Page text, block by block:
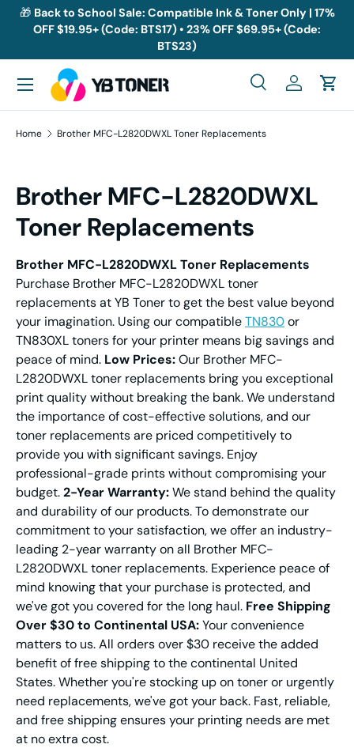
Skip to content
🎁 Back to School Sale: Compatible Ink & Toner Only | 17%
OFF $19.95+ (Code: BTS17) • 23% OFF $69.95+ (Code:
BTS23)
Search
SearchLog inCart
Menu
Home Brother MFC-L2820DWXL Toner Replacements
Brother MFC-L2820DWXL
Toner Replacements
Brother MFC-L2820DWXL Toner Replacements
Purchase Brother MFC-L2820DWXL toner
replacements at YB Toner to get the best value beyond
your imagination. Using our compatibleTN830or
TN830XL toners for your printer means big savings and
peace of mind. Low Prices:Our Brother MFC-
L2820DWXL toner replacements bring you exceptional
print quality without breaking the bank. We understand
the importance of cost-effective solutions, and our
toner replacements are priced competitively to
provide you with significant savings. Enjoy
professional-grade prints without compromising your
budget.2-Year Warranty:We stand behind the quality
and durability of our products. To demonstrate our
commitment to your satisfaction, we offer an industry-
leading 2-year warranty on all Brother MFC-
L2820DWXL toner replacements. Experience peace of
mind knowing that your purchase is protected, and
we've got you covered for the long haul. Free Shipping
Over $30 to Continental USA:Your convenience
matters to us. All orders over $30 receive the added
benefit of free shipping to the continental United
States. Whether you're stocking up on toner or urgently
need replacements, we've got your back. Fast, reliable,
and free shipping ensures your printing needs are met
at no extra cost.